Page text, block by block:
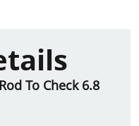
To Check 6.8